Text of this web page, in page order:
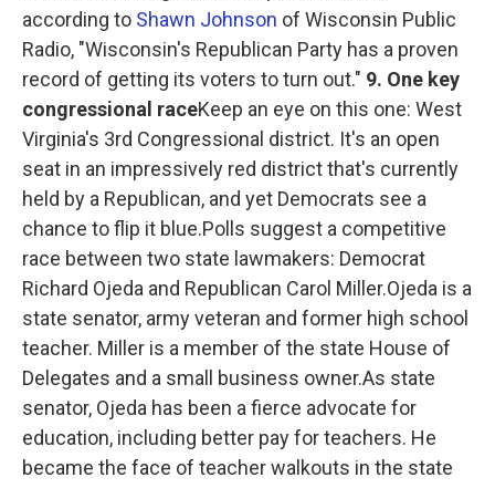
according to Shawn Johnson of Wisconsin Public
Radio, "Wisconsin's Republican Party has a proven
record of getting its voters to turn out." 9. One key
congressional raceKeep an eye on this one: West
Virginia's 3rd Congressional district. It's an open
seat in an impressively red district that's currently
held by a Republican, and yet Democrats see a
chance to flip it blue.Polls suggest a competitive
race between two state lawmakers: Democrat
Richard Ojeda and Republican Carol Miller.Ojeda is a
state senator, army veteran and former high school
teacher. Miller is a member of the state House of
Delegates and a small business owner.As state
senator, Ojeda has been a fierce advocate for
education, including better pay for teachers. He
became the face of teacher walkouts in the state